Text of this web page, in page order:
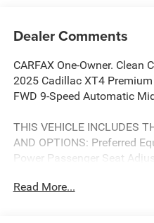
Dealer Comments
CARFAX One-Owner. Clean
2025 Cadillac XT4
FWD 9-Speed Automatic
THIS VEHICLE INCLUDES
AND OPTIONS: Preferred
Power Passenger Seat
& Telescoping Steering
Read More...